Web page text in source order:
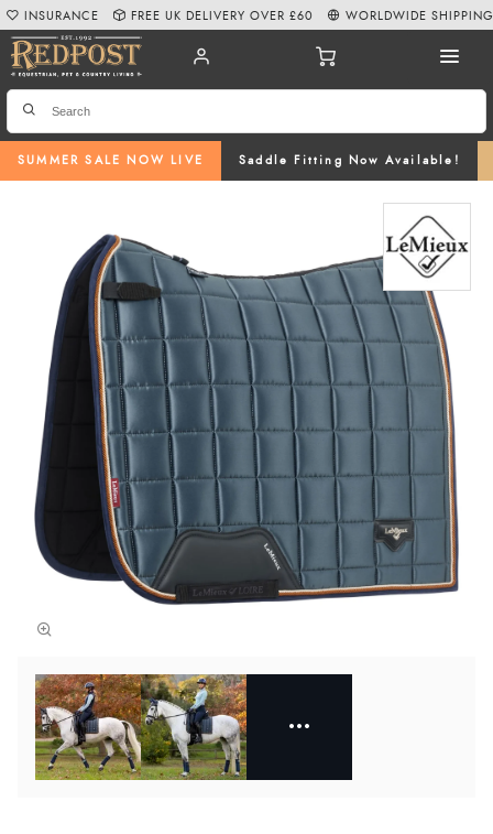
SUMMER SALE NOW LIVE Saddle Fitting Now Available!
INSURANCE FREE UK DELIVERY OVER £60 WORLDWIDE SHIPPING